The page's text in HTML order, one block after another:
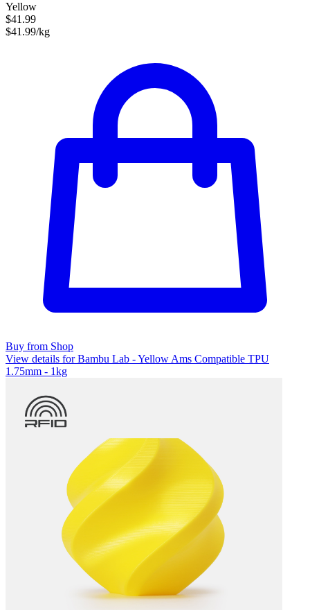
Yellow
$41.99
$41.99/kg
Buy from Shop
View details for Bambu Lab - Yellow Ams Compatible TPU
1.75mm - 1kg